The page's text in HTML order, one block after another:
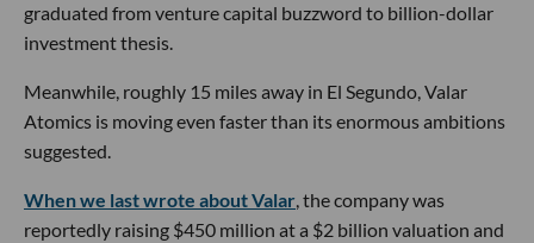
graduated from venture capital buzzword to billion-dollar
investment thesis.
Meanwhile, roughly 15 miles away in El Segundo, Valar
Atomics is moving even faster than its enormous ambitions
suggested.
When we last wrote about Valar, the company was
reportedly raising $450 million at a $2 billion valuation and